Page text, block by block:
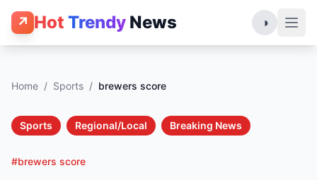
↗ Hot Trendy News ◑
Home / Sports / brewers score
Sports Regional/Local Breaking News
#brewers score